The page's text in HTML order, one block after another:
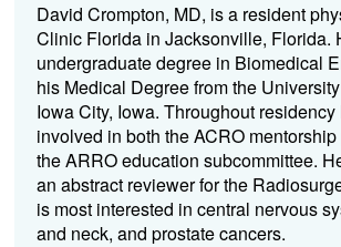
David Crompton, MD, is a resident
Clinic Florida in Jacksonville, Florida.
undergraduate degree in Biomedical
his Medical Degree from the
Iowa City, Iowa. Throughout
involved in both the ACRO
the ARRO education subcommittee.
an abstract reviewer for the
is most interested in central nervous
and neck, and prostate cancers.